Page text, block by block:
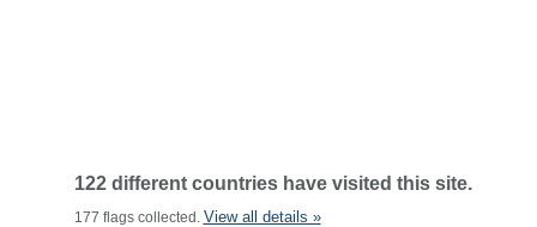
122 different countries have visited this site.
177 flags collected. View all details »